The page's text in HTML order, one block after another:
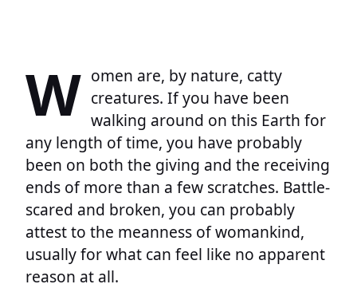
W omen are, by nature, catty
creatures. If you have been
walking around on this Earth for
any length of time, you have probably
been on both the giving and the receiving
ends of more than a few scratches. Battle-
scared and broken, you can probably
attest to the meanness of womankind,
usually for what can feel like no apparent
reason at all.